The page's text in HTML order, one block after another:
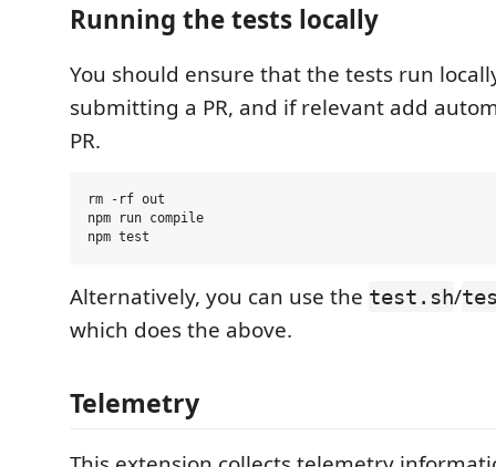
Running the tests locally
You should ensure that the tests run
submitting a PR, and if relevant add
PR.
rm -rf out
npm run compile
Alternatively, you can use the test.sh/
which does the above.
Telemetry